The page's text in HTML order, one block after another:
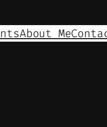
About Me